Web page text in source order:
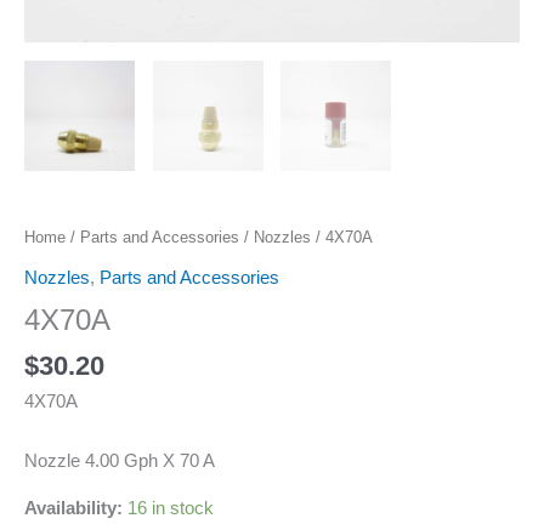
Home / Parts and Accessories / Nozzles / 4X70A
Nozzles, Parts and Accessories
4X70A
$30.20
4X70A
Nozzle 4.00 Gph X 70 A
Availability: 16 in stock